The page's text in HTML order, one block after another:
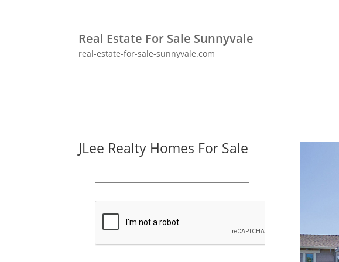
Real Estate For Sale Sunnyvale
real-estate-for-sale-sunnyvale.com
JLee Realty Homes For Sale